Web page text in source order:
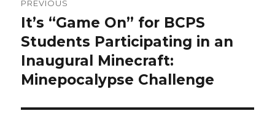
navigation
PREVIOUS
Previous
post:
​It’s “Game On” for BCPS
Students Participating in an
Inaugural Minecraft:
Minepocalypse Challenge